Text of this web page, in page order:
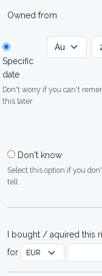
Owned from
Specific
date
Don't worry if you can't
this later
Don't know
Select this option if you
tell
I bought / aquired this
for